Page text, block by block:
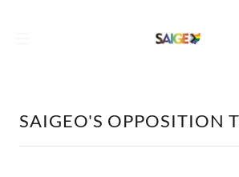
SAIGEO'S OPPOSITION